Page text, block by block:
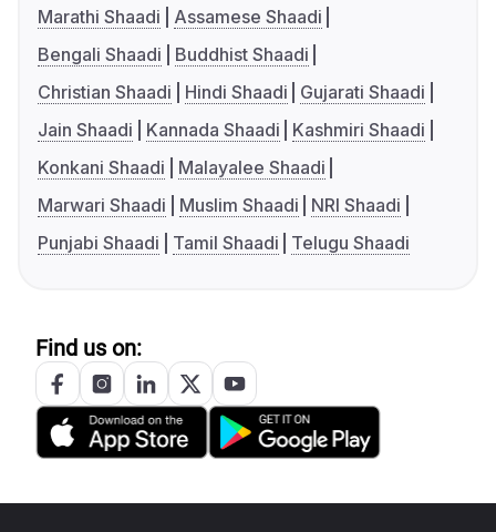
Marathi Shaadi
Assamese Shaadi
Bengali Shaadi
Buddhist Shaadi
Christian Shaadi
Hindi Shaadi
Gujarati Shaadi
Jain Shaadi
Kannada Shaadi
Kashmiri Shaadi
Konkani Shaadi
Malayalee Shaadi
Marwari Shaadi
Muslim Shaadi
NRI Shaadi
Punjabi Shaadi
Tamil Shaadi Telugu Shaadi
Find us on: